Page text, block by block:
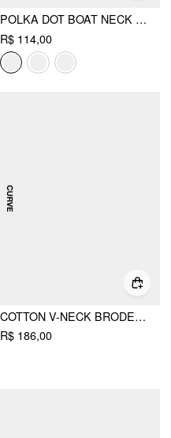
POLKA DOT BOAT NECK TIE BACK BATWING SLEEVE TOP CURVE & PLUS
R$ 114,00
COTTON V-NECK BRODERIE ANGLAISE PLEATED SHIRRED SHORT SLEEVE BLOUSE CURVE & PLUS
R$ 186,00